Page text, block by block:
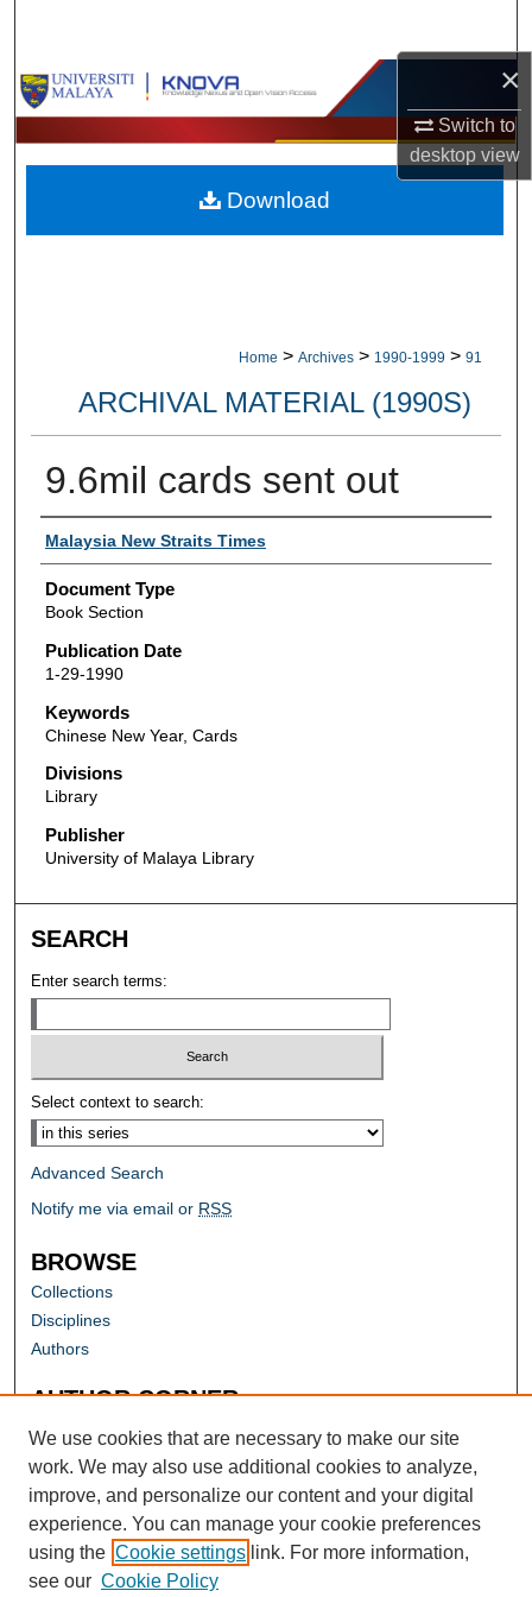
×
Switch to
desktopview
Browse Collections
My Account
About
Home > Archives > 1990-1999 > 91
ARCHIVAL MATERIAL (1990S)
9.6mil cards sent out
Authors
Malaysia New Straits Times
Document Type
Book Section
Publication Date
1-29-1990
Keywords
Chinese New Year, Cards
Divisions
Library
Publisher
University of Malaya Library
Download
SEARCH
Enter search terms:
Select context to search:
Advanced Search
Notify me via email or RSS
BROWSE
Collections
Disciplines
Authors
AUTHOR CORNER
Author FAQ
We use cookies that are necessary to make our site
work. We may also use additional cookies to analyze,
improve, and personalize our content and your digital
experience. You can manage your cookie preferences
using the Cookie settings link. For more information,
see our Cookie Policy